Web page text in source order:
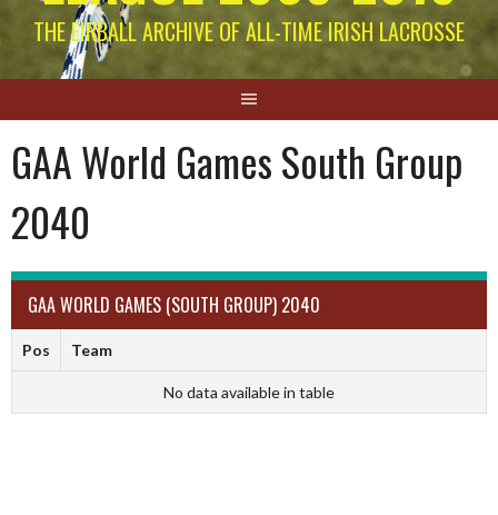
THE EIRBALL ARCHIVE OF ALL-TIME IRISH LACROSSE
GAA World Games South Group
2040
GAA WORLD GAMES (SOUTH GROUP) 2040
Pos Team
No data available in table